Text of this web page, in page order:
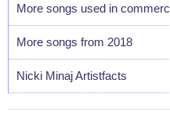
More songs used in
More songs from 2018
Nicki Minaj Artistfacts